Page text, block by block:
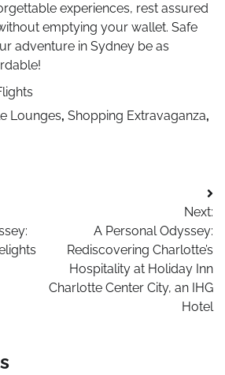
experiences, rest assured
emptying your wallet. Safe
adventure in Sydney be as
Lounges, Shopping Extravaganza,
Next:
A Personal Odyssey:
Rediscovering Charlotte’s
Hospitality at Holiday Inn
Charlotte Center City, an IHG
Hotel